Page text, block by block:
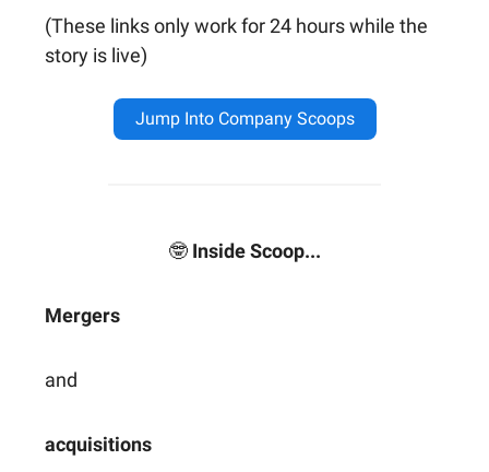
(These links only work for 24 hours while the
story is live)
Jump Into Company Scoops
🤓 Inside Scoop...
Mergers
and
acquisitions